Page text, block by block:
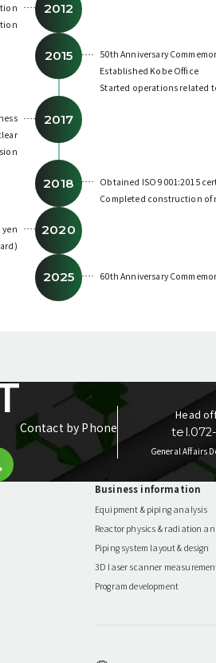
2012
2015
50th Anniversary
Established Kobe Office
Started operations related
2017
2018
Obtained ISO 9001:2015
Completed construction of
2020
2025 60th Anniversary
Contact by Phone
Head
General Affairs
Business information
Equipment & piping analysis
Reactor physics & radiation
Piping system layout & design
3D laser scanner
Program development